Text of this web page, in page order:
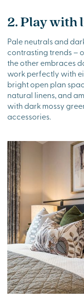
2. Play with
Pale neutrals and
contrasting trends –
the other embraces
work perfectly with
bright open plan
natural linens, and
with dark mossy
accessories.